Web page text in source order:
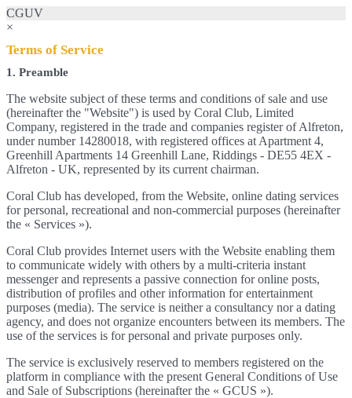
CGUV
×
Terms of Service
1. Preamble
The website subject of these terms and conditions of sale and use
(hereinafter the "Website") is used by Coral Club, Limited
Company, registered in the trade and companies register of Alfreton,
under number 14280018, with registered offices at Apartment 4,
Greenhill Apartments 14 Greenhill Lane, Riddings - DE55 4EX -
Alfreton - UK, represented by its current chairman.
Coral Club has developed, from the Website, online dating services
for personal, recreational and non-commercial purposes (hereinafter
the « Services »).
Coral Club provides Internet users with the Website enabling them
to communicate widely with others by a multi-criteria instant
messenger and represents a passive connection for online posts,
distribution of profiles and other information for entertainment
purposes (media). The service is neither a consultancy nor a dating
agency, and does not organize encounters between its members. The
use of the services is for personal and private purposes only.
The service is exclusively reserved to members registered on the
platform in compliance with the present General Conditions of Use
and Sale of Subscriptions (hereinafter the « GCUS »).